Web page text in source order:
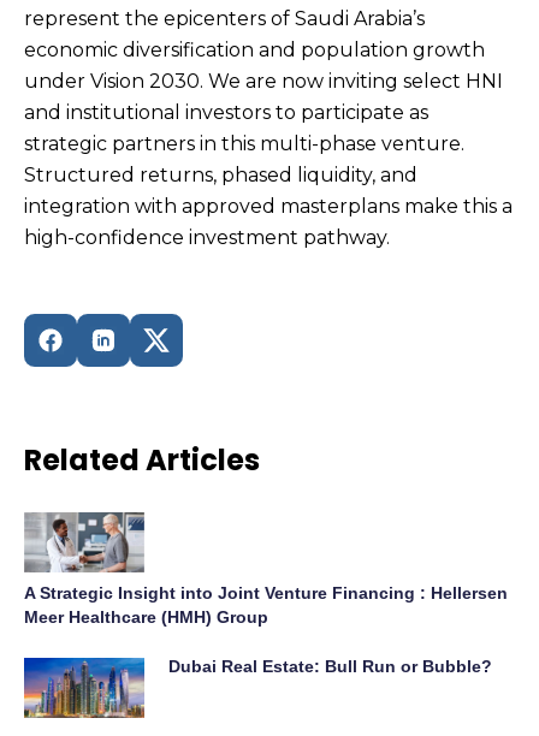
represent the epicenters of Saudi Arabia’s
economic diversification and population growth
under Vision 2030. We are now inviting select HNI
and institutional investors to participate as
strategic partners in this multi-phase venture.
Structured returns, phased liquidity, and
integration with approved masterplans make this a
high-confidence investment pathway.
Related Articles
A Strategic Insight into Joint Venture Financing : Hellersen
Meer Healthcare (HMH) Group
Dubai Real Estate: Bull Run or Bubble?